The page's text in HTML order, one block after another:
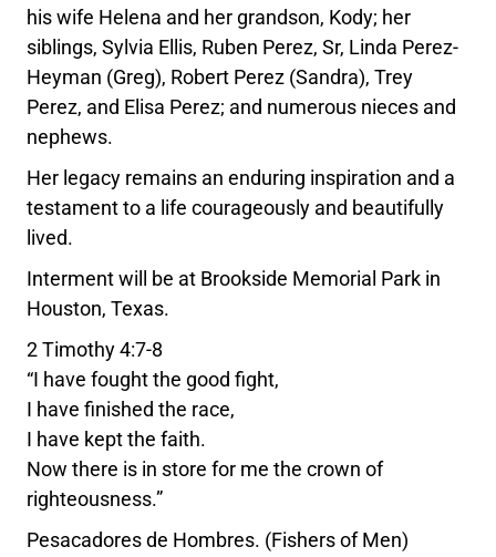
his wife Helena and her grandson, Kody; her
siblings, Sylvia Ellis, Ruben Perez, Sr, Linda Perez-
Heyman (Greg), Robert Perez (Sandra), Trey
Perez, and Elisa Perez; and numerous nieces and
nephews.
Her legacy remains an enduring inspiration and a
testament to a life courageously and beautifully
lived.
Interment will be at Brookside Memorial Park in
Houston, Texas.
2 Timothy 4:7-8
“I have fought the good fight,
I have finished the race,
I have kept the faith.
Now there is in store for me the crown of
righteousness.”
Pesacadores de Hombres. (Fishers of Men)